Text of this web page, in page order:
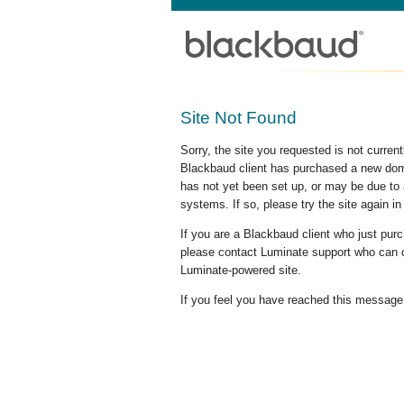
Site Not Found
Sorry, the site you requested is not
Blackbaud client has purchased a new
has not yet been set up, or may be due
systems. If so, please try the site again in
If you are a Blackbaud client who just
please contact Luminate support who
Luminate-powered site.
If you feel you have reached this